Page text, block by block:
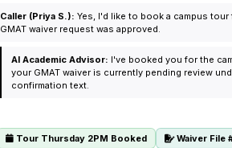
Caller (Priya S.): Yes, I'd like to book a campus
GMAT waiver request was approved.
AI Academic Advisor: I've booked you for the
your GMAT waiver is currently pending review
confirmation text.
Tour Thursday 2PM Booked
Waiver File